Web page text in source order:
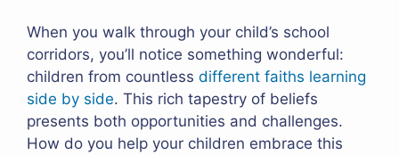
When you walk through your child’s school
corridors, you’ll notice something wonderful:
children from countless different faiths learning
side by side. This rich tapestry of beliefs
presents both opportunities and challenges.
How do you help your children embrace this